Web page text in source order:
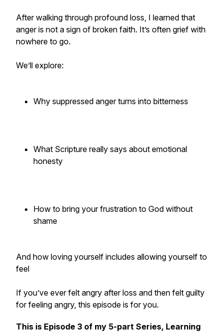
After walking through profound loss, I learned that
anger is not a sign of broken faith. It’s often grief with
nowhere to go.
We’ll explore:
Why suppressed anger turns into bitterness
What Scripture really says about emotional
honesty
How to bring your frustration to God without
shame
And how loving yourself includes allowing yourself to
feel
If you’ve ever felt angry after loss and then felt guilty
for feeling angry, this episode is for you.
This is Episode 3 of my 5-part Series, Learning